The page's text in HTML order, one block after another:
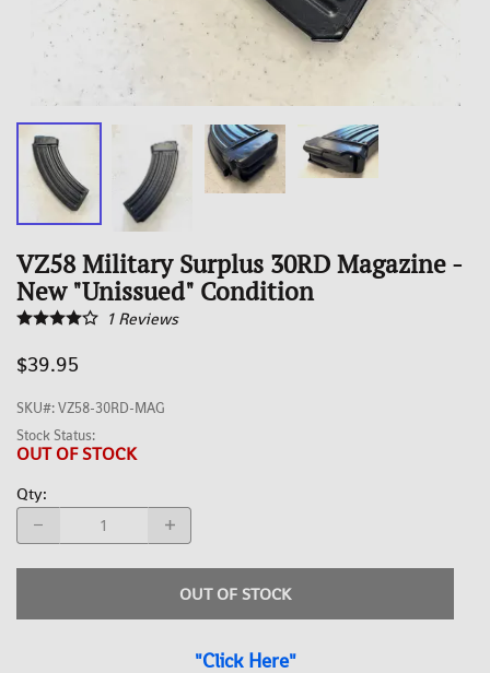
VZ58 Military Surplus 30RD Magazine -
New "Unissued" Condition
1Reviews
$39.95
SKU#:VZ58-30RD-MAG
Stock Status:
OUT OF STOCK
Qty:
OUT OF STOCK
"Click Here"